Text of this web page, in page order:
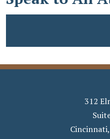
312
Cincinnati,